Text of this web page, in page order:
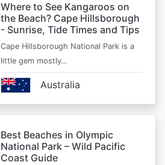
Where to See Kangaroos on
the Beach? Cape Hillsborough
- Sunrise, Tide Times and Tips
Cape Hillsborough National Park is a
little gem mostly…
Australia
Best Beaches in Olympic
National Park – Wild Pacific
Coast Guide